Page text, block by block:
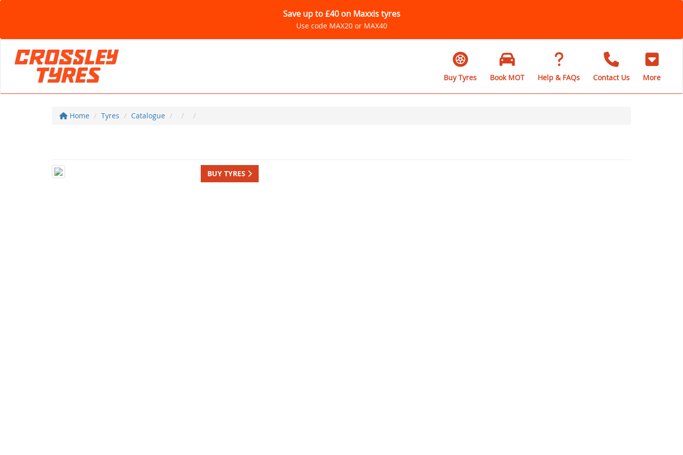
Save up to £40 on Maxxis tyres
Use code MAX20 or MAX40
Buy Tyres Book MOT Help & FAQs Contact Us More
Home Tyres Catalogue
BUY TYRES